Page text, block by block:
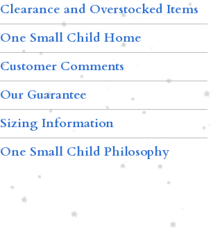
Clearance and Overstocked Items
One Small Child Home
Customer Comments
Our Guarantee
Sizing Information
One Small Child Philosophy